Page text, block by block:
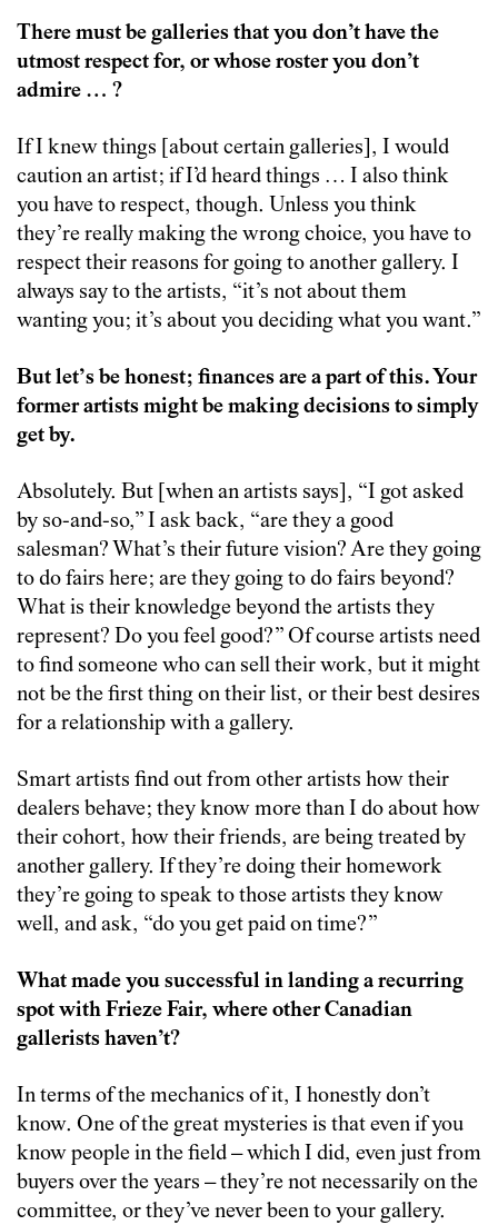
There must be galleries that you don’t have the
utmost respect for, or whose roster you don’t
admire … ?
If I knew things [about certain galleries], I would
caution an artist; if I’d heard things … I also think
you have to respect, though. Unless you think
they’re really making the wrong choice, you have to
respect their reasons for going to another gallery. I
always say to the artists, “it’s not about them
wanting you; it’s about you deciding what you want.”
But let’s be honest; finances are a part of this. Your
former artists might be making decisions to simply
get by.
Absolutely. But [when an artists says], “I got asked
by so-and-so,” I ask back, “are they a good
salesman? What’s their future vision? Are they going
to do fairs here; are they going to do fairs beyond?
What is their knowledge beyond the artists they
represent? Do you feel good?” Of course artists need
to find someone who can sell their work, but it might
not be the first thing on their list, or their best desires
for a relationship with a gallery.
Smart artists find out from other artists how their
dealers behave; they know more than I do about how
their cohort, how their friends, are being treated by
another gallery. If they’re doing their homework
they’re going to speak to those artists they know
well, and ask, “do you get paid on time?”
What made you successful in landing a recurring
spot with Frieze Fair, where other Canadian
gallerists haven’t?
In terms of the mechanics of it, I honestly don’t
know. One of the great mysteries is that even if you
know people in the field – which I did, even just from
buyers over the years – they’re not necessarily on the
committee, or they’ve never been to your gallery.